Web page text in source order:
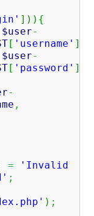
] ) ) {
$user-
[ 'username' ]
$user-
[ 'password' ]
-
,
=
'Invalid
;
) ;